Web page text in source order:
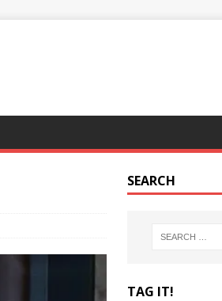
SEARCH
TAG IT!